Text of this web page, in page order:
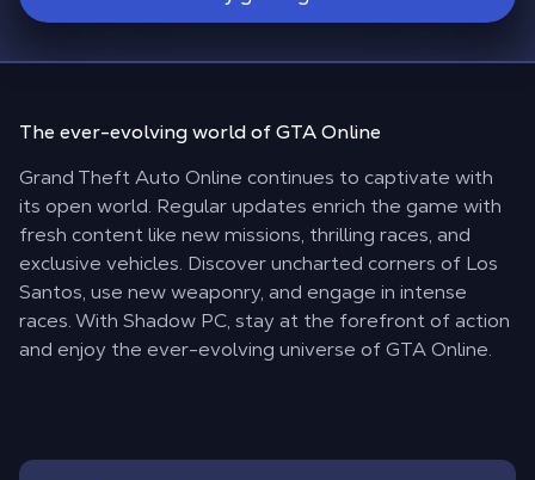
Theever-evolvingworld ofGTA Online
Grand Theft Auto Online continues to captivate with
its open world. Regular updates enrich the game with
fresh content like new missions, thrilling races, and
exclusive vehicles. Discover uncharted corners of Los
Santos, use new weaponry, and engage in intense
races. With Shadow PC, stay at the forefront of action
and enjoy the ever-evolving universe of GTA Online.